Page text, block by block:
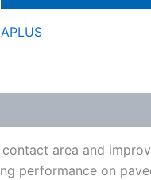
APLUS
area and
performance on